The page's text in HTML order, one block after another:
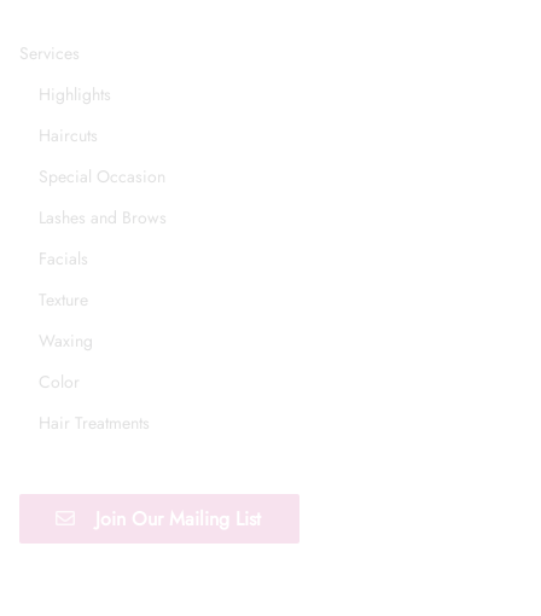
Services
Highlights
Haircuts
Special Occasion
Lashes and Brows
Facials
Texture
Waxing
Color
Hair Treatments
Join Our Mailing List